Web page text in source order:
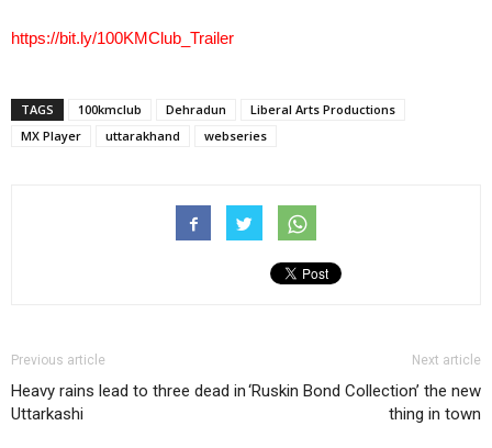
https://bit.ly/100KMClub_Trailer
TAGS 100kmclub Dehradun
Liberal Arts Productions
MX Player
uttarakhand webseries
Previous article
Heavy rains lead to three dead in
Uttarkashi
Next article
‘Ruskin Bond Collection’ the new
thing in town